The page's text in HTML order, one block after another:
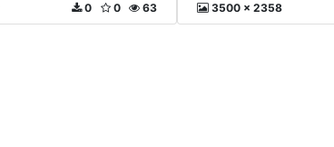
63
0
0 3500 x 2358